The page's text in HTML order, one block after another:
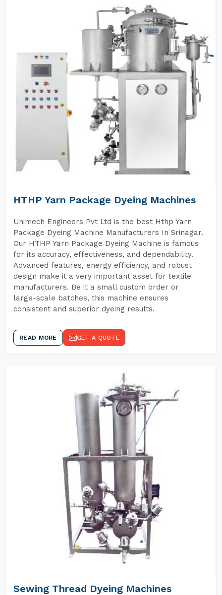
HTHP Yarn Package Dyeing Machines
Unimech Engineers Pvt Ltd is the best Hthp Yarn
Package Dyeing Machine Manufacturers In Srinagar.
Our HTHP Yarn Package Dyeing Machine is famous
for its accuracy, effectiveness, and dependability.
Advanced features, energy efficiency, and robust
design make it a very important asset for textile
manufacturers. Be it a small custom order or
large-scale batches, this machine ensures
consistent and superior dyeing results.
READ MORE GET A QUOTE
Sewing Thread Dyeing Machines